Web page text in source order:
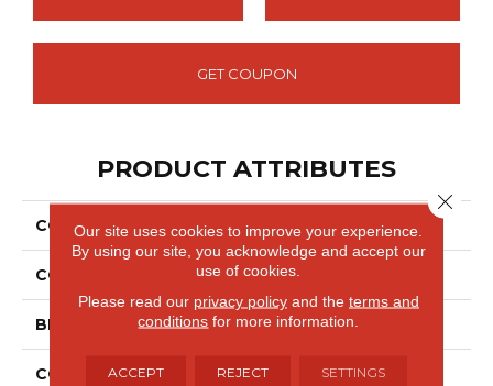
GET COUPON
PRODUCT ATTRIBUTES
COLLECTION Wool Collanmore
COLOR Beige
BRAND Godfrey Hirst
CONSTRUCTION Tufted
Our site uses cookies to improve your experience.
By using our site, you acknowledge and accept our
use of cookies.
Please read our privacy policyand the terms and
conditions for more information.
ACCEPT REJECT SETTINGS
Close